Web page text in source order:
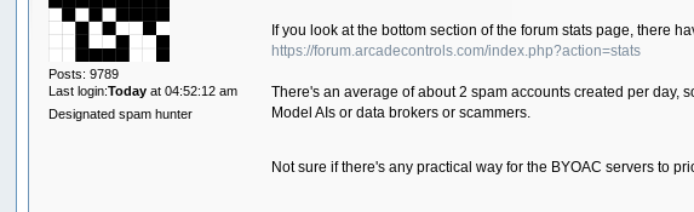
Posts: 9789
Last login:Today at 04:52:12 am
Designated spam hunter
If you look at the bottom section of the forum stats page, there
https://forum.arcadecontrols.com/index.php?action=stats
There's an average of about 2 spam accounts created per day,
Model AIs or data brokers or scammers.
Not sure if there's any practical way for the BYOAC servers to